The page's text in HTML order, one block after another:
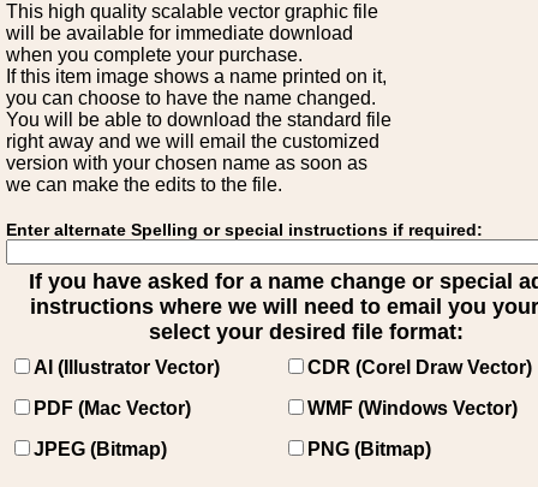
This high quality scalable vector graphic file
will be available for immediate download
when you complete your purchase.
If this item image shows a name printed on it,
you can choose to have the name changed.
You will be able to download the standard file
right away and we will email the customized
version with your chosen name as soon as
we can make the edits to the file.
Enter alternate Spelling or special instructions if required:
If you have asked for a name change or special
instructions where we will need to email you
select your desired file format:
AI (Illustrator Vector)
CDR (Corel Draw Vector)
PDF (Mac Vector)
WMF (Windows Vector)
JPEG (Bitmap)
PNG (Bitmap)